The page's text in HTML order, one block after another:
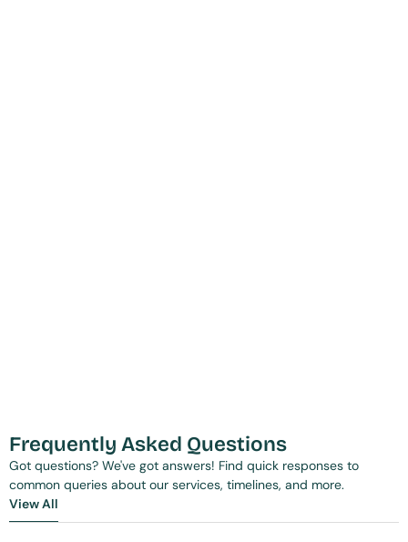
Frequently Asked Questions
Got questions? We've got answers! Find quick responses to
common queries about our services, timelines, and more.
View All
View All